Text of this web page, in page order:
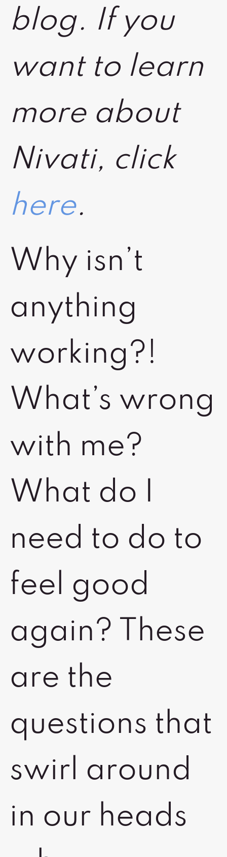
blog. If you
want to learn
more about
Nivati, click
here.
Why isn’t
anything
working?!
What’s wrong
with me?
What do I
need to do to
feel good
again? These
are the
questions that
swirl around
in our heads